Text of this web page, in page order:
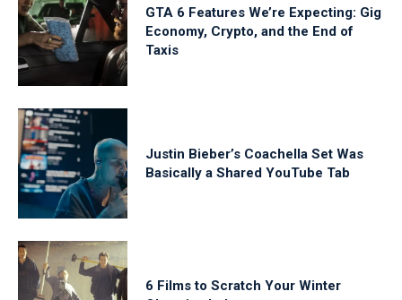
GTA 6 Features We’re Expecting: Gig
Economy, Crypto, and the End of
Taxis
Justin Bieber’s Coachella Set Was
Basically a Shared YouTube Tab
6 Films to Scratch Your Winter